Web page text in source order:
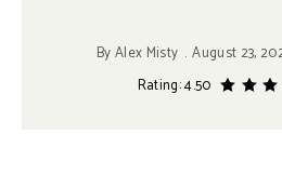
ByAlex Misty August 23,
Rating: 4.50